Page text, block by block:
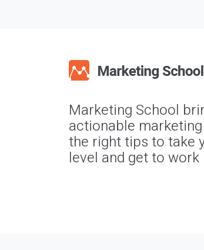
Marketing School
actionable
the right tips to take
level and get to work